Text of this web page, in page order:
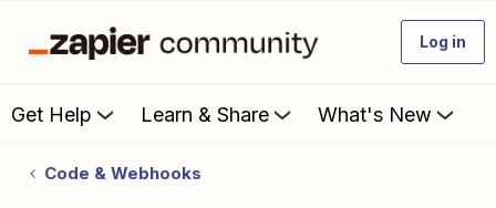
Log in
Get Help Learn & Share What's New
Code & Webhooks